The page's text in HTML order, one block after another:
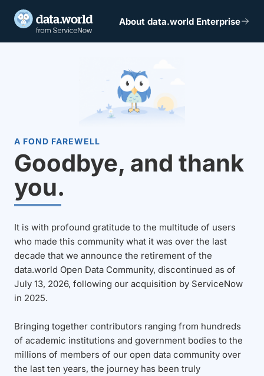
About data.world Enterprise
A FOND FAREWELL
Goodbye, and thank
you.
It is with profound gratitude to the multitude of users
who made this community what it was over the last
decade that we announce the retirement of the
data.world Open Data Community, discontinued as of
July 13, 2026, following our acquisition by ServiceNow
in 2025.
Bringing together contributors ranging from hundreds
of academic institutions and government bodies to the
millions of members of our open data community over
the last ten years, the journey has been truly